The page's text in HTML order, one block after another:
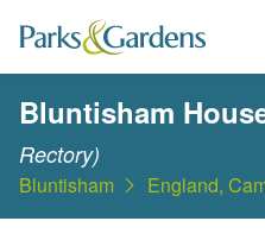
Bluntisham
Rectory)
Bluntisham England,